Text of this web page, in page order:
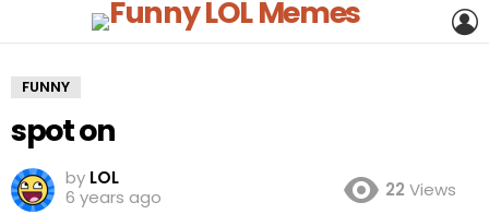
FUNNY
spot on
by LOL
6 years ago
22 Views